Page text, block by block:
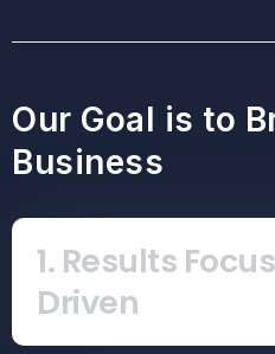
Our Goal is to
Business
1. Results
Driven